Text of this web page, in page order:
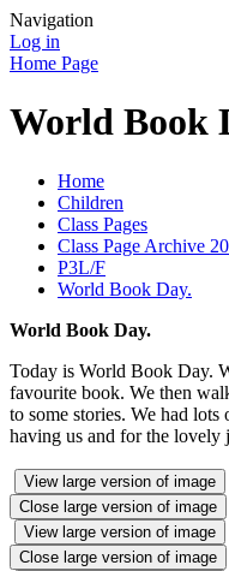
Navigation
Log in
Home Page
World Book
Home
Children
Class Pages
Class Page Archive
P3L/F
World Book Day.
World Book Day.
Today is World Book Day.
favourite book. We then
to some stories. We had
having us and for the lovely
View large version of image
Close large version of image
View large version of image
Close large version of image